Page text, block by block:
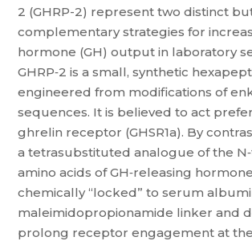
2 (GHRP-2) represent two distinct
complementary strategies for
hormone (GH) output in laboratory
GHRP‑2 is a small, synthetic
engineered from modifications of
sequences. It is believed to act
ghrelin receptor (GHSR1a). By
a tetrasubstituted analogue of the
amino acids of GH‑releasing
chemically “locked” to serum
maleimidopropionamide linker and
prolong receptor engagement at the